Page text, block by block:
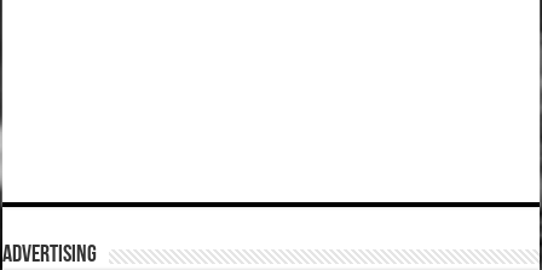
ADVERTISING